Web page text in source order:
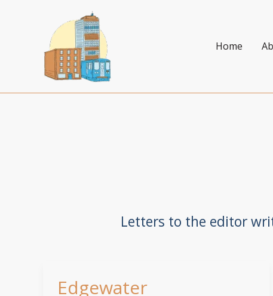
Home
Letters to the editor
Edgewater